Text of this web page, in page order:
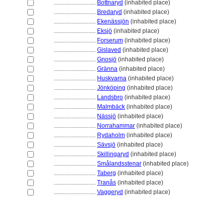
............................ Bottnaryd (inhabited place)
............................ Bredaryd (inhabited place)
............................ Ekenässjön (inhabited place)
............................ Eksjö (inhabited place)
............................ Forserum (inhabited place)
............................ Gislaved (inhabited place)
............................ Gnosjö (inhabited place)
............................ Gränna (inhabited place)
............................ Huskvarna (inhabited place)
............................ Jönköping (inhabited place)
............................ Landsbro (inhabited place)
............................ Malmbäck (inhabited place)
............................ Nässjö (inhabited place)
............................ Norrahammar (inhabited place)
............................ Rydaholm (inhabited place)
............................ Sävsjö (inhabited place)
............................ Skillingaryd (inhabited place)
............................ Smålandsstenar (inhabited place)
............................ Taberg (inhabited place)
............................ Tranås (inhabited place)
............................ Vaggeryd (inhabited place)